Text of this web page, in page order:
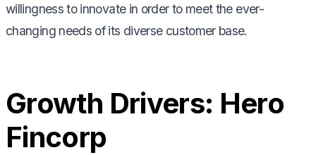
willingness to innovate in order to meet the ever-
changing needs of its diverse customer base.
Growth Drivers: Hero
Fincorp